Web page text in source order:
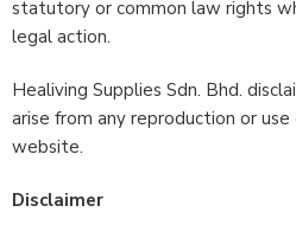
statutory or common law rights
legal action.
Healiving Supplies Sdn. Bhd.
arise from any reproduction or
website.
Disclaimer